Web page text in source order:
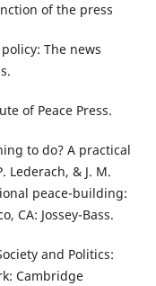
of the press
The news
of Peace Press.
to do? A practical
Lederach, & J. M.
peace-building:
CA: Jossey-Bass.
and Politics:
Cambridge